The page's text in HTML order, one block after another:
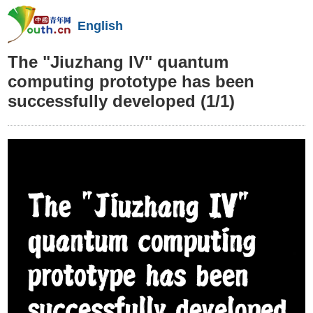
English
The "Jiuzhang IV" quantum
computing prototype has been
successfully developed (1/1)